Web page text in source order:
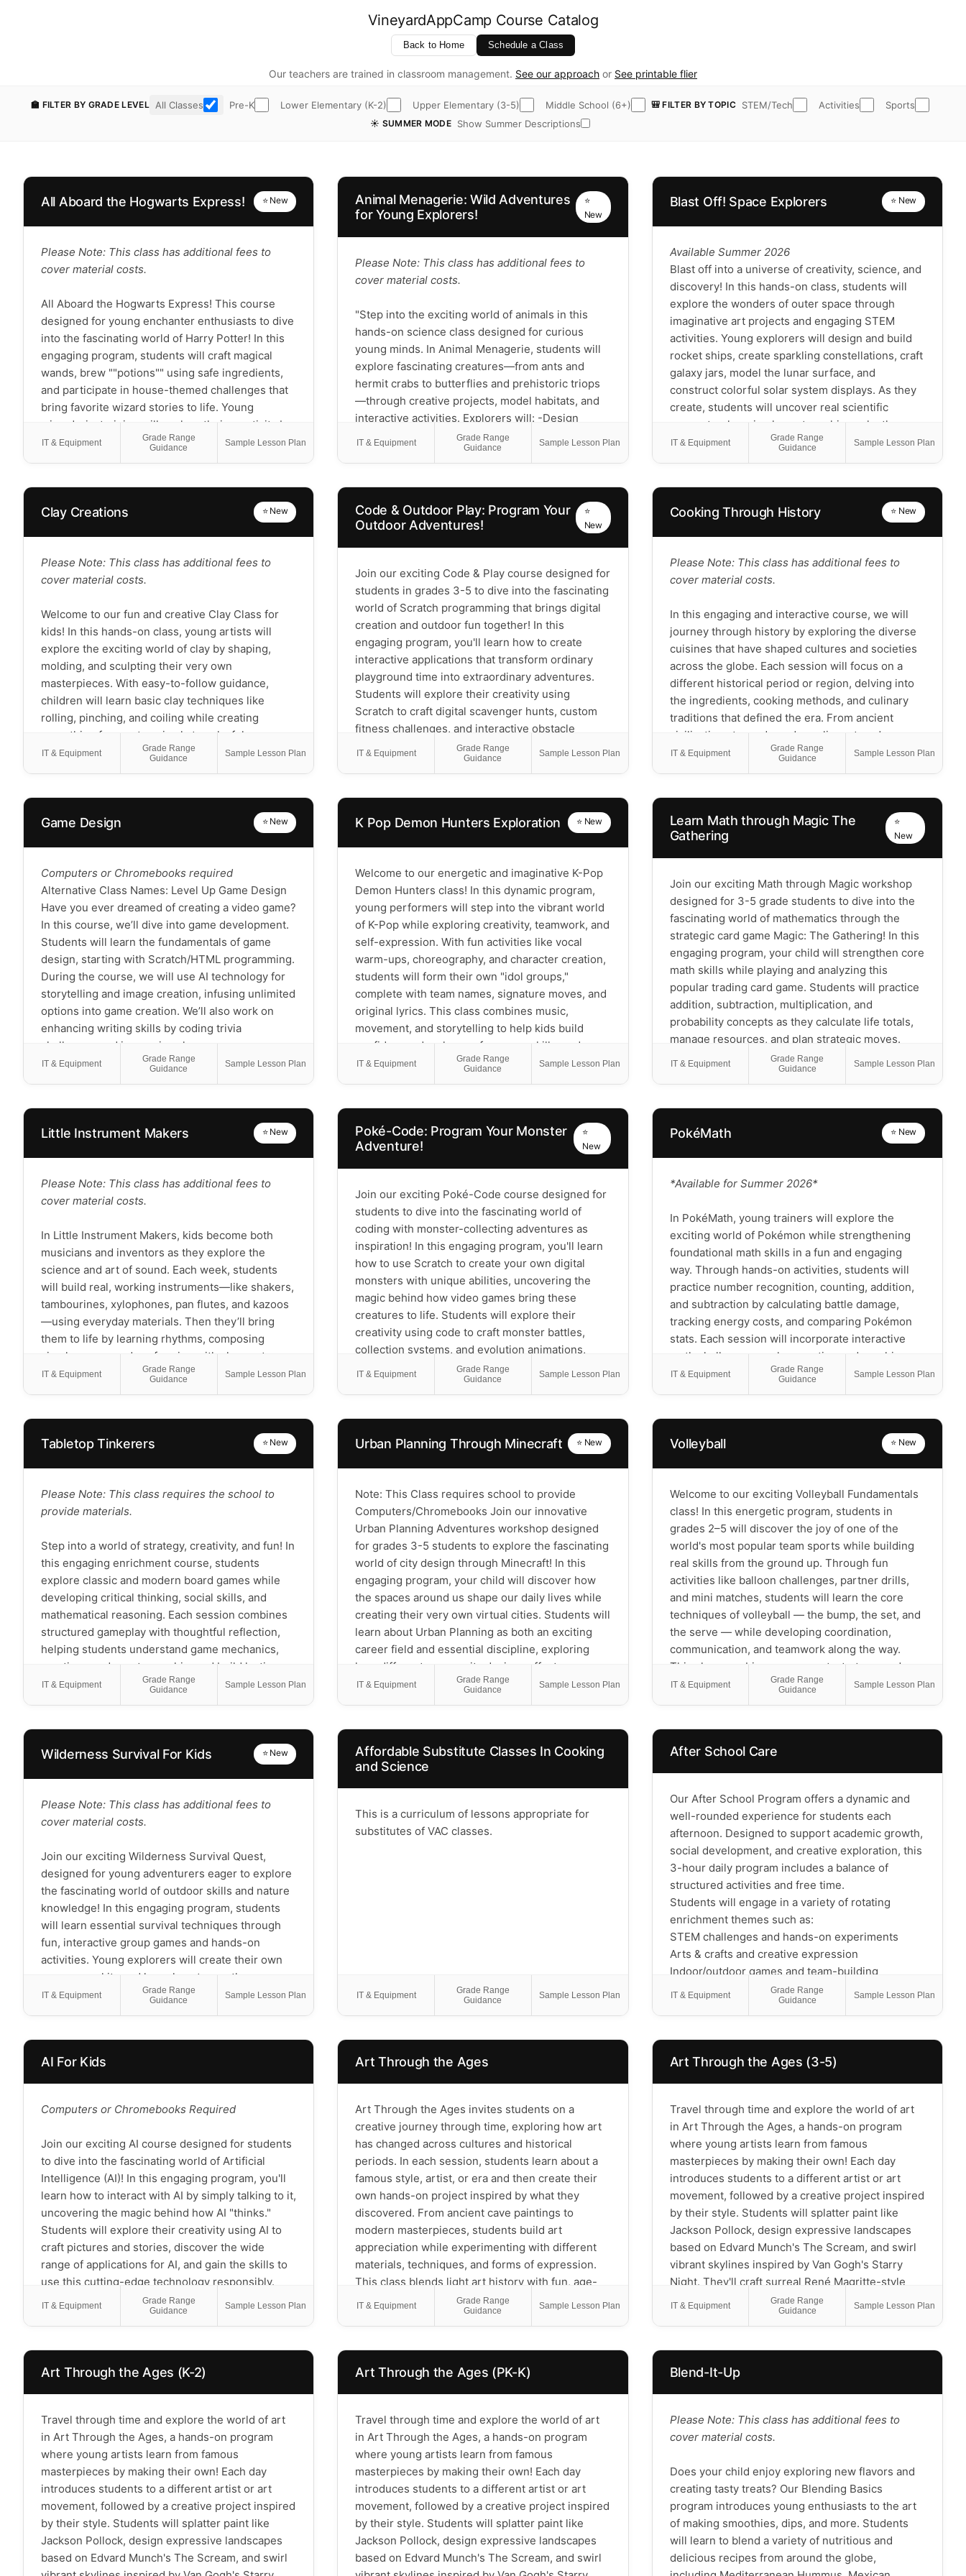
VineyardAppCamp Course Catalog
Back to Home Schedule a Class
Our teachers are trained in classroom management. See our approach or See printable flier
🏫 FILTER BY GRADE LEVEL All Classes Pre-K Lower Elementary (K-2) Upper Elementary (3-5) Middle School (6+) 🎒 FILTER BY TOPIC STEM/Tech Activities Sports
☀️ SUMMER MODE Show Summer Descriptions
All Aboard the Hogwarts Express! ⭐ New
Please Note: This class has additional fees to
cover material costs.
All Aboard the Hogwarts Express! This course
designed for young enchanter enthusiasts to dive
into the fascinating world of Harry Potter! In this
engaging program, students will craft magical
wands, brew ""potions"" using safe ingredients,
and participate in house-themed challenges that
bring favorite wizard stories to life. Young
wizards-in-training will explore their creativity by
designing magical creatures, creating enchanted
learn about the literary elements behind magical
course will empower scholars with a deeper
appreciation for fantasy literature while
magic that happens when imagination is given
room to flourish. Please Note: This is a hands-on,
literature-inspired creative class for students
focused on crafts and games, not a reading-
intensive book club
IT & Equipment
Grade Range
Guidance
Sample Lesson Plan
Animal Menagerie: Wild Adventures
for Young Explorers!
⭐
New
Please Note: This class has additional fees to
cover material costs.
"Step into the exciting world of animals in this
hands-on science class designed for curious
young minds. In Animal Menagerie, students will
explore fascinating creatures—from ants and
hermit crabs to butterflies and prehistoric triops
—through creative projects, model habitats, and
interactive activities. Explorers will: -Design
animal homes using recycled materials -Simulate
life cycles and track animal growth -Observe and
how animals survive, adapt, and contribute to our
planet -Classify animals by traits, habitats, and
behaviors Through observation and imaginative
importance of protecting animal habitats."
IT & Equipment
Grade Range
Guidance
Sample Lesson Plan
Blast Off! Space Explorers ⭐ New
Available Summer 2026
Blast off into a universe of creativity, science, and
discovery! In this hands-on class, students will
explore the wonders of outer space through
imaginative art projects and engaging STEM
activities. Young explorers will design and build
rocket ships, create sparkling constellations, craft
galaxy jars, model the lunar surface, and
construct colorful solar system displays. As they
create, students will uncover real scientific
concepts—learning how stars shine, why the
moon glows, how rockets launch into space, what
students will build curiosity, strengthen problem-
dreamers who love to build, design, and imagine
life beyond Earth! 🚀✨
IT & Equipment
Grade Range
Guidance
Sample Lesson Plan
Clay Creations ⭐ New
Please Note: This class has additional fees to
cover material costs.
Welcome to our fun and creative Clay Class for
kids! In this hands-on class, young artists will
explore the exciting world of clay by shaping,
molding, and sculpting their very own
masterpieces. With easy-to-follow guidance,
children will learn basic clay techniques like
rolling, pinching, and coiling while creating
everything from cute animals to colorful
decorations. This class encourages imagination
experience, each child will leave with a unique
IT & Equipment
Grade Range
Guidance
Sample Lesson Plan
Code & Outdoor Play: Program Your
Outdoor Adventures!
⭐
New
Join our exciting Code & Play course designed for
students in grades 3-5 to dive into the fascinating
world of Scratch programming that brings digital
creation and outdoor fun together! In this
engaging program, you'll learn how to create
interactive applications that transform ordinary
playground time into extraordinary adventures.
Students will explore their creativity using
Scratch to craft digital scavenger hunts, custom
fitness challenges, and interactive obstacle
course trackers that they'll actually use outside
with friends. You'll get introduced to coding
guides, team game randomizers, and digital
storytelling adventures that incorporate physical
challenges. This course will empower scholars
with programming skills while they develop
sound-based movement games, weather activity
generators, virtual pets that respond to real-
world exercise, and original recess games with
digital scoring systems! Most importantly,
students will understand how technology can
enhance rather than replace active play, creating
meaningful connections between coding and the
physical world. Please Note: This is a Scratch
programming class that includes outdoor activity
time each session - students should come
prepared for both computer work and active play
IT & Equipment
Grade Range
Guidance
Sample Lesson Plan
Cooking Through History ⭐ New
Please Note: This class has additional fees to
cover material costs.
In this engaging and interactive course, we will
journey through history by exploring the diverse
cuisines that have shaped cultures and societies
across the globe. Each session will focus on a
different historical period or region, delving into
the ingredients, cooking methods, and culinary
traditions that defined the era. From ancient
civilizations to modern-day culinary trends,
students will discover how food has influenced
perspective on history—through the lens of the
food that sustained and inspired people
throughout the ages.
IT & Equipment
Grade Range
Guidance
Sample Lesson Plan
Game Design ⭐ New
Computers or Chromebooks required
Alternative Class Names: Level Up Game Design
Have you ever dreamed of creating a video game?
In this course, we’ll dive into game development.
Students will learn the fundamentals of game
design, starting with Scratch/HTML programming.
During the course, we will use AI technology for
storytelling and image creation, infusing unlimited
options into game creation. We’ll also work on
enhancing writing skills by coding trivia
challenges and immersive choose-your-own-
adventure games. Learners will have the
shared with friends and family. You don’t need any
Please Note: K-1st grade students use a simplified
introduce game design and build custom games
based on their interests.
IT & Equipment
Grade Range
Guidance
Sample Lesson Plan
K Pop Demon Hunters Exploration ⭐ New
Welcome to our energetic and imaginative K-Pop
Demon Hunters class! In this dynamic program,
young performers will step into the vibrant world
of K-Pop while exploring creativity, teamwork, and
self-expression. With fun activities like vocal
warm-ups, choreography, and character creation,
students will form their own "idol groups,"
complete with team names, signature moves, and
original lyrics. This class combines music,
movement, and storytelling to help kids build
confidence, develop performance skills, and
discover the power of working together. Whether
IT & Equipment
Grade Range
Guidance
Sample Lesson Plan
Learn Math through Magic The
Gathering
⭐
New
Join our exciting Math through Magic workshop
designed for 3-5 grade students to dive into the
fascinating world of mathematics through the
strategic card game Magic: The Gathering! In this
engaging program, your child will strengthen core
math skills while playing and analyzing this
popular trading card game. Students will practice
addition, subtraction, multiplication, and
probability concepts as they calculate life totals,
manage resources, and plan strategic moves.
They'll develop critical thinking and problem-
solving abilities by evaluating card combinations
transforms abstract mathematical concepts into
exciting gameplay situations where students can
see real-world applications of math in action.
Perfect for both Magic enthusiasts and
newcomers alike, this class makes learning math
engaging fantasy world!
IT & Equipment
Grade Range
Guidance
Sample Lesson Plan
Little Instrument Makers ⭐ New
Please Note: This class has additional fees to
cover material costs.
In Little Instrument Makers, kids become both
musicians and inventors as they explore the
science and art of sound. Each week, students
will build real, working instruments—like shakers,
tambourines, xylophones, pan flutes, and kazoos
—using everyday materials. Then they’ll bring
them to life by learning rhythms, composing
simple songs, and performing with classmates.
Students will: -Learn what rhythm is and how to
musical pieces using their own instruments -
music, science, and creativity to build
foundational skills in rhythm, melody, and
This is a hands-on, project-based class focused
on making and playing music—not formal theory
instruction.
IT & Equipment
Grade Range
Guidance
Sample Lesson Plan
Poké-Code: Program Your Monster
Adventure!
⭐
New
Join our exciting Poké-Code course designed for
students to dive into the fascinating world of
coding with monster-collecting adventures as
inspiration! In this engaging program, you'll learn
how to use Scratch to create your own digital
monsters with unique abilities, uncovering the
magic behind how video games bring these
creatures to life. Students will explore their
creativity using code to craft monster battles,
collection systems, and evolution animations,
discovering the wide range of game mechanics
that power their favorite monster-catching games.
creating your own monster sprites, coding type-
based battle systems, and designing digital
landscapes where your creations can roam free!
This course will empower scholars with Scratch
coding skills that build computational thinking
while they develop their own monster-collecting
universe, and importantly, understand how the
games they love are built from the ground up.
Please Note: This is a Scratch coding class using
popular monster-collecting themes as inspiration
and is not affiliated with any specific game
franchise
IT & Equipment
Grade Range
Guidance
Sample Lesson Plan
PokéMath ⭐ New
*Available for Summer 2026*
In PokéMath, young trainers will explore the
exciting world of Pokémon while strengthening
foundational math skills in a fun and engaging
way. Through hands-on activities, students will
practice number recognition, counting, addition,
and subtraction by calculating battle damage,
tracking energy costs, and comparing Pokémon
stats. Each session will incorporate interactive
math challenges, such as sorting and graphing
Pokémon types, recognizing patterns in card
custom stats, using number lines, tally marks, or
balanced decks and making strategic choices,
students will develop problem-solving and logical
reasoning skills. At the end of the program, they
will apply their learning in a friendly tournament,
using their custom cards and carefully built decks
to test their strategies. PokéMath transforms
Pokémon into a powerful learning tool, helping
students build confidence in math while having
fun with their favorite game! *please refrain from
bringing any Pokemon cards from home; custom
Pokemon card templates will be used for this
program so the students can do the math
IT & Equipment
Grade Range
Guidance
Sample Lesson Plan
Tabletop Tinkerers ⭐ New
Please Note: This class requires the school to
provide materials.
Step into a world of strategy, creativity, and fun! In
this engaging enrichment course, students
explore classic and modern board games while
developing critical thinking, social skills, and
mathematical reasoning. Each session combines
structured gameplay with thoughtful reflection,
helping students understand game mechanics,
practice good sportsmanship, and build lasting
friendships.
from classics
Practice social skills including turn-taking,
graceful winning and losing, and clear
Apply mathematical concepts through scoring,
probability, and resource management
Possibly create their own simple board game by
the end of the course
Perfect for both new and experienced young
gamers, this course provides a supportive
environment where every student can discover
the joy of tabletop gaming while building
IT & Equipment
Grade Range
Guidance
Sample Lesson Plan
Urban Planning Through Minecraft ⭐ New
Note: This Class requires school to provide
Computers/Chromebooks Join our innovative
Urban Planning Adventures workshop designed
for grades 3-5 students to explore the fascinating
world of city design through Minecraft! In this
engaging program, your child will discover how
the spaces around us shape our daily lives while
creating their very own virtual cities. Students will
learn about Urban Planning as both an exciting
career field and essential discipline, exploring
how different community designs affect
transportation choices and neighborhood
collaborative group activities, children will design
diverse cityscapes, tackle real-world planning
challenges like creating transportation systems
to life. The perfect introduction to community
planning that encourages both creative problem-
IT & Equipment
Grade Range
Guidance
Sample Lesson Plan
Volleyball ⭐ New
Welcome to our exciting Volleyball Fundamentals
class! In this energetic program, students in
grades 2–5 will discover the joy of one of the
world's most popular team sports while building
real skills from the ground up. Through fun
activities like balloon challenges, partner drills,
and mini matches, students will learn the core
techniques of volleyball — the bump, the set, and
the serve — while developing coordination,
communication, and teamwork along the way.
This class combines movement, strategy, and
friendly competition to help kids build confidence,
will grow as a player and leave with the skills —
IT & Equipment
Grade Range
Guidance
Sample Lesson Plan
Wilderness Survival For Kids ⭐ New
Please Note: This class has additional fees to
cover material costs.
Join our exciting Wilderness Survival Quest,
designed for young adventurers eager to explore
the fascinating world of outdoor skills and nature
knowledge! In this engaging program, students
will learn essential survival techniques through
fun, interactive group games and hands-on
activities. Young explorers will create their own
emergency kits and learn how to use them,
understand how water filters work, and practice
respectful outdoor explorers. This course
Note: Students will need to be able to use indoor
IT & Equipment
Grade Range
Guidance
Sample Lesson Plan
Affordable Substitute Classes In Cooking
and Science
This is a curriculum of lessons appropriate for
substitutes of VAC classes.
IT & Equipment
Grade Range
Guidance
Sample Lesson Plan
After School Care
Our After School Program offers a dynamic and
well-rounded experience for students each
afternoon. Designed to support academic growth,
social development, and creative exploration, this
3-hour daily program includes a balance of
structured activities and free time.
Students will engage in a variety of rotating
enrichment themes such as:
STEM challenges and hands-on experiments
Arts & crafts and creative expression
Indoor/outdoor games and team-building
Homework help and quiet reading time
Our trained instructors create a safe, welcoming
interests, build friendships, and unwind after the
school day.
IT & Equipment
Grade Range
Guidance
Sample Lesson Plan
AI For Kids
Computers or Chromebooks Required
Join our exciting AI course designed for students
to dive into the fascinating world of Artificial
Intelligence (AI)! In this engaging program, you'll
learn how to interact with AI by simply talking to it,
uncovering the magic behind how AI "thinks."
Students will explore their creativity using AI to
craft pictures and stories, discover the wide
range of applications for AI, and gain the skills to
use this cutting-edge technology responsibly.
You’ll get introduced to coding by creating your
own video games and chatbots with AI-generated
AI skills that are valuable today that will shape
their future and, importantly, understand when
*Please Note: This is a creative class for
elementary students and not a coding class*
IT & Equipment
Grade Range
Guidance
Sample Lesson Plan
Art Through the Ages
Art Through the Ages invites students on a
creative journey through time, exploring how art
has changed across cultures and historical
periods. In each session, students learn about a
famous style, artist, or era and then create their
own hands-on project inspired by what they
discovered. From ancient cave paintings to
modern masterpieces, students build art
appreciation while experimenting with different
materials, techniques, and forms of expression.
This class blends light art history with fun, age-
appropriate arts and crafts, helping students grow
their creativity, confidence, and curiosity about
create and explore!
IT & Equipment
Grade Range
Guidance
Sample Lesson Plan
Art Through the Ages (3-5)
Travel through time and explore the world of art
in Art Through the Ages, a hands-on program
where young artists learn from famous
masterpieces by making their own! Each day
introduces students to a different artist or art
movement, followed by a creative project inspired
by their style. Students will splatter paint like
Jackson Pollock, design expressive landscapes
based on Edvard Munch's The Scream, and swirl
vibrant skylines inspired by Van Gogh's Starry
Night. They'll craft surreal René Magritte-style
portraits, build colorful Picasso collage self-
portraits, create Giuseppe Arcimboldo-inspired
pointillism landscapes using bright dots and
patterns. Through playful exploration and hands-
gallery of their own time-traveling masterpieces.
Join us for an artistic journey across eras, styles,
IT & Equipment
Grade Range
Guidance
Sample Lesson Plan
Art Through the Ages (K-2)
Travel through time and explore the world of art
in Art Through the Ages, a hands-on program
where young artists learn from famous
masterpieces by making their own! Each day
introduces students to a different artist or art
movement, followed by a creative project inspired
by their style. Students will splatter paint like
Jackson Pollock, design expressive landscapes
based on Edvard Munch's The Scream, and swirl
Art Through the Ages (PK-K)
Travel through time and explore the world of art
in Art Through the Ages, a hands-on program
where young artists learn from famous
masterpieces by making their own! Each day
introduces students to a different artist or art
movement, followed by a creative project inspired
by their style. Students will splatter paint like
Jackson Pollock, design expressive landscapes
based on Edvard Munch's The Scream, and swirl
Blend-It-Up
Please Note: This class has additional fees to
cover material costs.
Does your child enjoy exploring new flavors and
creating tasty treats? Our Blending Basics
program introduces young enthusiasts to the art
of making smoothies, dips, and more. Students
will learn to blend a variety of nutritious and
delicious recipes from around the globe,